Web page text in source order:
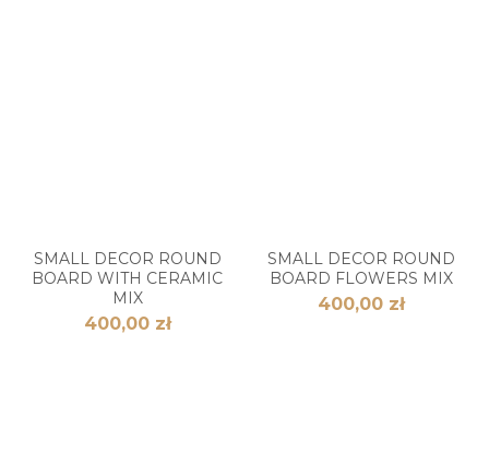
SMALL DECOR ROUND
BOARD WITH CERAMIC
MIX
400,00 zł
SMALL DECOR ROUND
BOARD FLOWERS MIX
400,00 zł